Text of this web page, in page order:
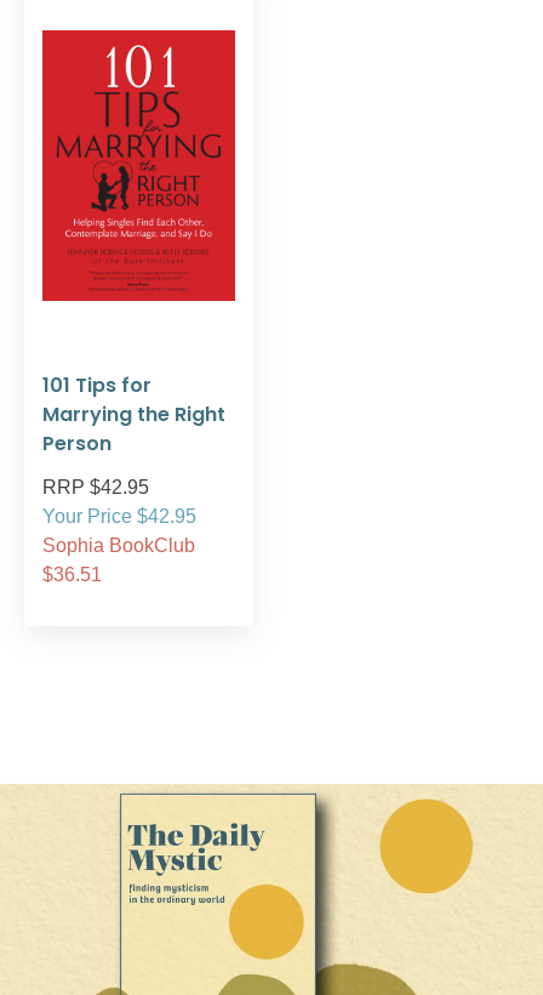
101 Tips for
Marrying the Right
Person
RRP $42.95
Your Price $42.95
Sophia BookClub
$36.51